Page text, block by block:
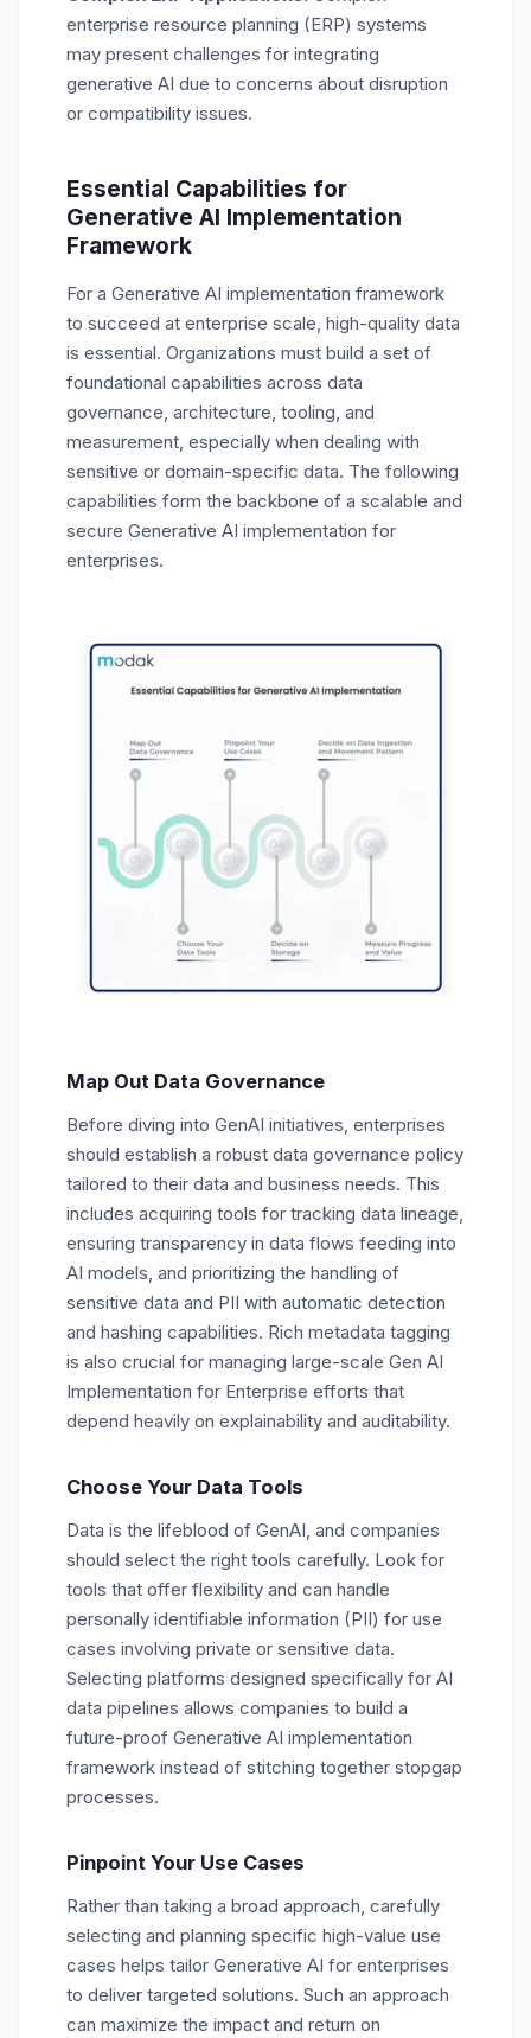
enterprise resource planning (ERP) systems
may present challenges for integrating
generative AI due to concerns about disruption
or compatibility issues.
Essential Capabilities for
Generative AI Implementation
Framework
For a Generative AI implementation framework
to succeed at enterprise scale, high-quality data
is essential. Organizations must build a set of
foundational capabilities across data
governance, architecture, tooling, and
measurement, especially when dealing with
sensitive or domain-specific data. The following
capabilities form the backbone of a scalable and
secure Generative AI implementation for
enterprises.
Map Out Data Governance
Before diving into GenAI initiatives, enterprises
should establish a robust data governance policy
tailored to their data and business needs. This
includes acquiring tools for tracking data lineage,
ensuring transparency in data flows feeding into
AI models, and prioritizing the handling of
sensitive data and PII with automatic detection
and hashing capabilities. Rich metadata tagging
is also crucial for managing large-scale Gen AI
Implementation for Enterprise efforts that
depend heavily on explainability and auditability.
Choose Your Data Tools
Data is the lifeblood of GenAI, and companies
should select the right tools carefully. Look for
tools that offer flexibility and can handle
personally identifiable information (PII) for use
cases involving private or sensitive data.
Selecting platforms designed specifically for AI
data pipelines allows companies to build a
future-proof Generative AI implementation
framework instead of stitching together stopgap
processes.
Pinpoint Your Use Cases
Rather than taking a broad approach, carefully
selecting and planning specific high-value use
cases helps tailor Generative AI for enterprises
to deliver targeted solutions. Such an approach
can maximize the impact and return on